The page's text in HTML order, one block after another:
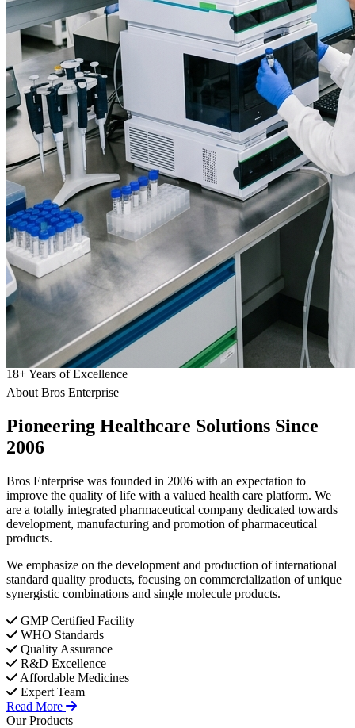
18+Years of Excellence
About Bros Enterprise
Pioneering Healthcare Solutions Since
2006
Bros Enterprise was founded in 2006 with an expectation to
improve the quality of life with a valued health care platform. We
are a totally integrated pharmaceutical company dedicated towards
development, manufacturing and promotion of pharmaceutical
products.
We emphasize on the development and production of international
standard quality products, focusing on commercialization of unique
synergistic combinations and single molecule products.
GMP Certified Facility
WHO Standards
Quality Assurance
R&D Excellence
Affordable Medicines
Expert Team
Read More
Our Products